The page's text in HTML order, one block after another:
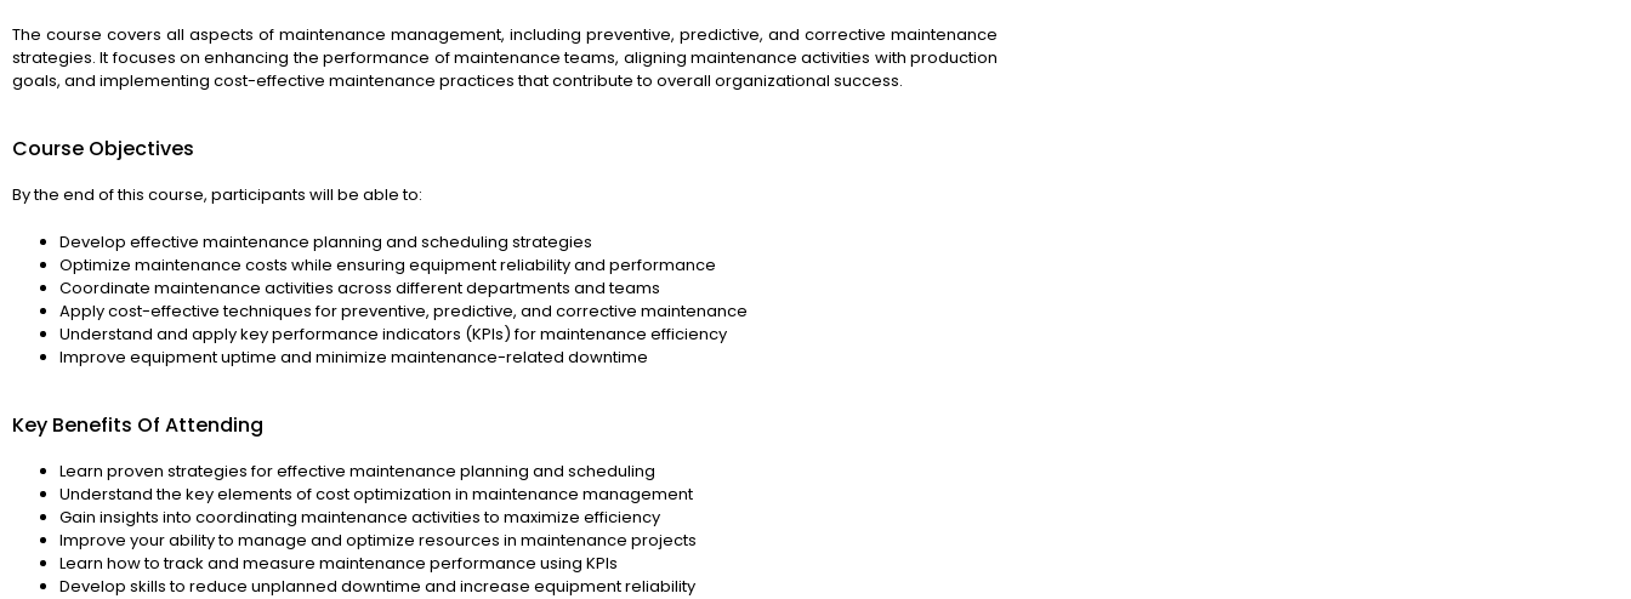
The course covers all aspects of maintenance management, including preventive, predictive, and corrective maintenance
strategies. It focuses on enhancing the performance of maintenance teams, aligning maintenance activities with production
goals, and implementing cost-effective maintenance practices that contribute to overall organizational success.
Course Objectives
By the end of this course, participants will be able to:
Develop effective maintenance planning and scheduling strategies
Optimize maintenance costs while ensuring equipment reliability and performance
Coordinate maintenance activities across different departments and teams
Apply cost-effective techniques for preventive, predictive, and corrective maintenance
Understand and apply key performance indicators (KPIs) for maintenance efficiency
Improve equipment uptime and minimize maintenance-related downtime
Key Benefits Of Attending
Learn proven strategies for effective maintenance planning and scheduling
Understand the key elements of cost optimization in maintenance management
Gain insights into coordinating maintenance activities to maximize efficiency
Improve your ability to manage and optimize resources in maintenance projects
Learn how to track and measure maintenance performance using KPIs
Develop skills to reduce unplanned downtime and increase equipment reliability